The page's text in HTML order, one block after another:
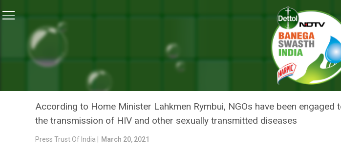
Free Ration Provided To 183 Sex Workers During COVID Pandemic:
SWASTH INDIA
FREE RATION PROVIDED TO 183 SEX
PANDEMIC: MEGHALAYA HOME MINISTER
According to Home Minister Lahkmen Rymbui, NGOs have been
the transmission of HIV and other sexually transmitted diseases
Press Trust Of India | March 20, 2021